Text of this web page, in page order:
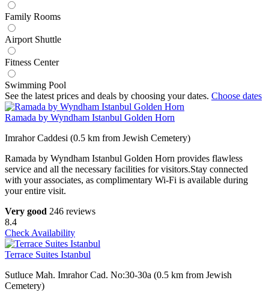
Family Rooms
Airport Shuttle
Fitness Center
Swimming Pool
See the latest prices and deals by choosing your dates. Choose dates
Ramada by Wyndham Istanbul Golden Horn
Imrahor Caddesi (0.5 km from Jewish Cemetery)
Ramada by Wyndham Istanbul Golden Horn provides flawless
service and all the necessary facilities for visitors.Stay connected
with your associates, as complimentary Wi-Fi is available during
your entire visit.
Very good 246 reviews
8.4
Check Availability
Terrace Suites Istanbul
Sutluce Mah. Imrahor Cad. No:30-30a (0.5 km from Jewish
Cemetery)